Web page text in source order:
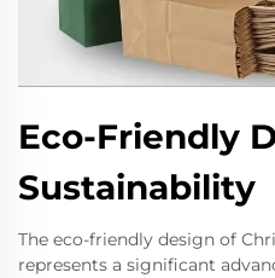
Eco-Friendly
Sustainability
The eco-friendly design of
represents a significant